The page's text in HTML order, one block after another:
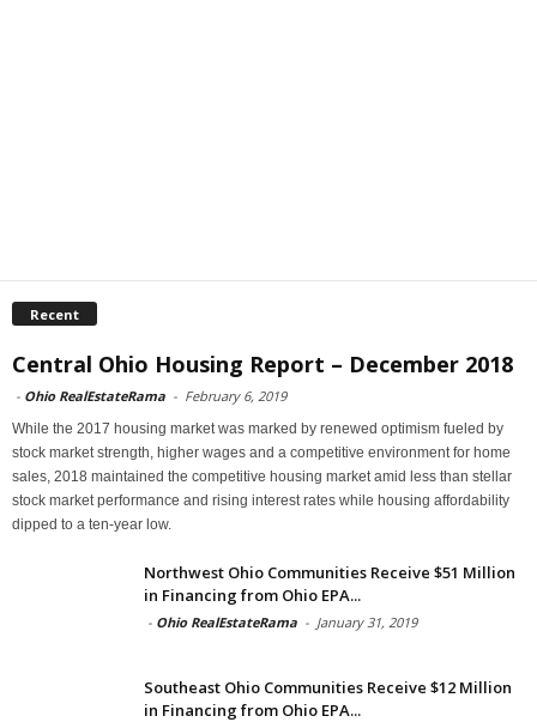
Recent
Central Ohio Housing Report – December 2018
- Ohio RealEstateRama - February 6, 2019
While the 2017 housing market was marked by renewed optimism fueled by
stock market strength, higher wages and a competitive environment for home
sales, 2018 maintained the competitive housing market amid less than stellar
stock market performance and rising interest rates while housing affordability
dipped to a ten-year low.
Northwest Ohio Communities Receive $51 Million
in Financing from Ohio EPA...
- Ohio RealEstateRama - January 31, 2019
Southeast Ohio Communities Receive $12 Million
in Financing from Ohio EPA...